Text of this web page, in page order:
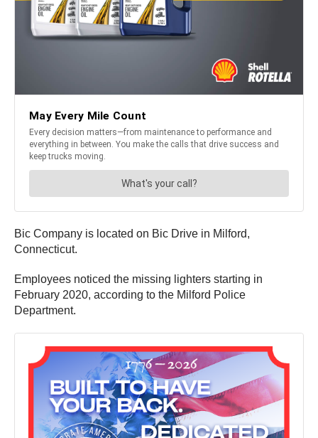
Bic Company is located on Bic Drive in Milford,
Connecticut.
Employees noticed the missing lighters starting in
February 2020, according to the Milford Police
Department.